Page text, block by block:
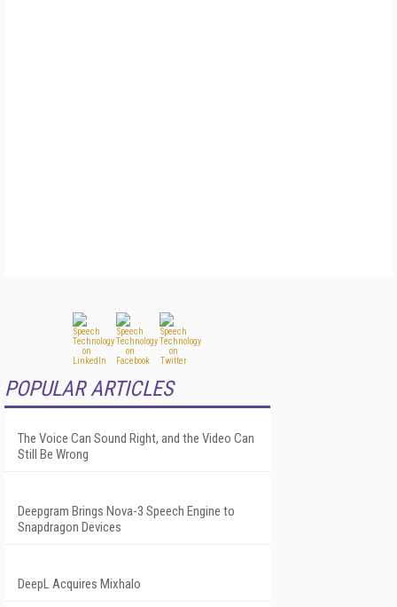
POPULAR ARTICLES
The Voice Can Sound Right, and the Video Can
Still Be Wrong
Deepgram Brings Nova-3 Speech Engine to
Snapdragon Devices
DeepL Acquires Mixhalo